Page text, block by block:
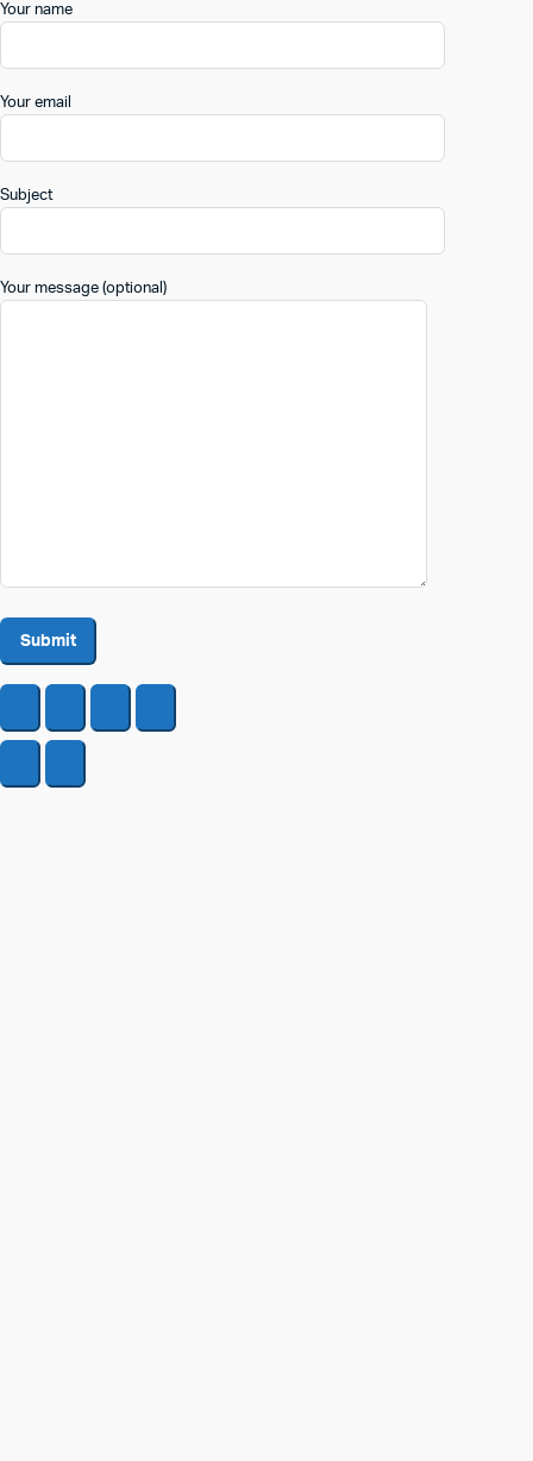
Your name
Your email
Subject
Your message (optional)